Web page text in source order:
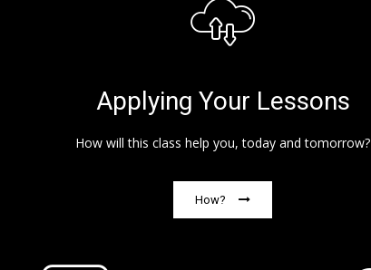
Applying Your Lessons
How will this class help you, today and tomorrow?
How?